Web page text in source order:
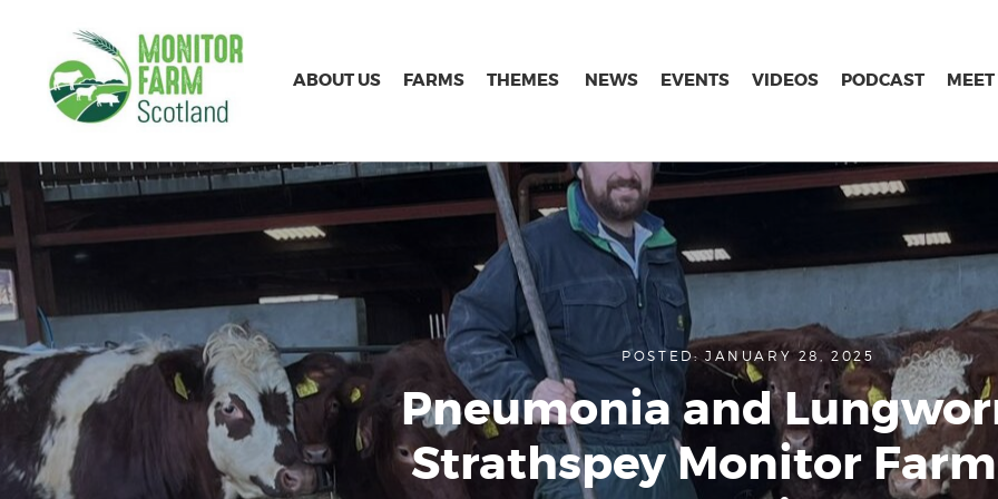
ABOUT US FARMS THEMES NEWS EVENTS VIDEOS PODCAST
POSTED: JANUARY 28, 2025
Pneumonia and
Strathspey Monitor